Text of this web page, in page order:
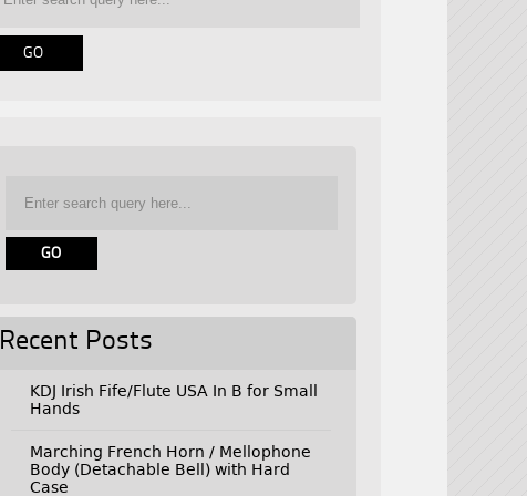
Recent Posts
KDJ Irish Fife/Flute USA In B for Small
Hands
Marching French Horn / Mellophone
Body (Detachable Bell) with Hard
Case